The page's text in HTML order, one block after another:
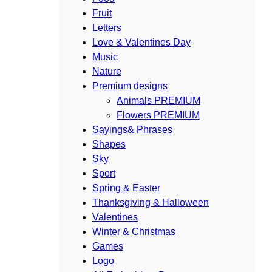
Fruit
Letters
Love & Valentines Day
Music
Nature
Premium designs
Animals PREMIUM
Flowers PREMIUM
Sayings& Phrases
Shapes
Sky
Sport
Spring & Easter
Thanksgiving & Halloween
Valentines
Winter & Christmas
Games
Logo